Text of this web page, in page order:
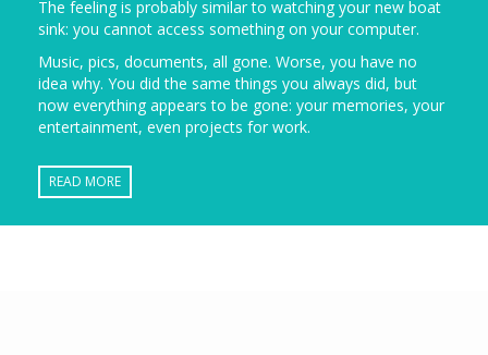
The feeling is probably similar to watching your new boat
sink: you cannot access something on your computer.
Music, pics, documents, all gone. Worse, you have no
idea why. You did the same things you always did, but
now everything appears to be gone: your memories, your
entertainment, even projects for work.
READ MORE